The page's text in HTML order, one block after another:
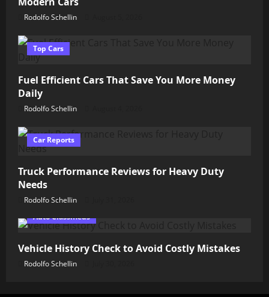
Rodolfo Schellin
Top Cars
Fuel Efficient Cars That Save You More Money
Daily
Rodolfo Schellin
Car Reports
Truck Performance Reviews for Heavy Duty
Needs
Rodolfo Schellin
Auto Classifieds
Vehicle History Check to Avoid Costly Mistakes
Rodolfo Schellin